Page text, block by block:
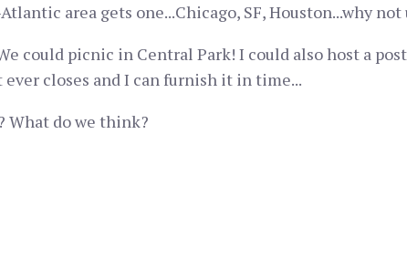
area gets one...Chicago, SF, Houston...why not
could picnic in Central Park! I could also host a
closes and I can furnish it in time...
What do we think?